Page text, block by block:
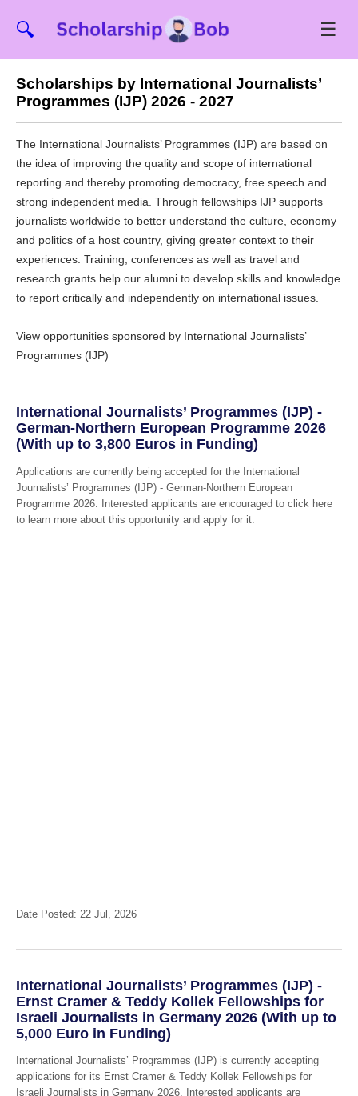
🔍 ☰
Scholarships by International Journalists’
Programmes (IJP) 2026 - 2027
The International Journalists’ Programmes (IJP) are based on
the idea of improving the quality and scope of international
reporting and thereby promoting democracy, free speech and
strong independent media. Through fellowships IJP supports
journalists worldwide to better understand the culture, economy
and politics of a host country, giving greater context to their
experiences. Training, conferences as well as travel and
research grants help our alumni to develop skills and knowledge
to report critically and independently on international issues.
View opportunities sponsored by International Journalists’
Programmes (IJP)
International Journalists’ Programmes (IJP) -
German-Northern European Programme 2026
(With up to 3,800 Euros in Funding)
Applications are currently being accepted for the International
Journalists’ Programmes (IJP) - German-Northern European
Programme 2026. Interested applicants are encouraged to click here
to learn more about this opportunity and apply for it.
Date Posted: 22 Jul, 2026
International Journalists’ Programmes (IJP) -
Ernst Cramer & Teddy Kollek Fellowships for
Israeli Journalists in Germany 2026 (With up to
5,000 Euro in Funding)
International Journalists’ Programmes (IJP) is currently accepting
applications for its Ernst Cramer & Teddy Kollek Fellowships for
Israeli Journalists in Germany 2026. Interested applicants are